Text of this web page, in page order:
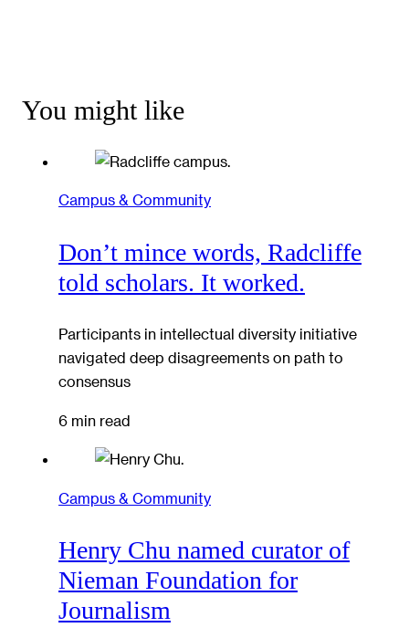
You might like
Campus & Community
Don’t mince words, Radcliffe
told scholars. It worked.
Participants in intellectual diversity initiative
navigated deep disagreements on path to
consensus
6 min read
Campus & Community
Henry Chu named curator of
Nieman Foundation for
Journalism